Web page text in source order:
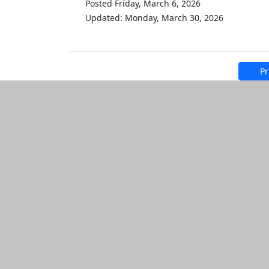
Posted Friday, March 6, 2026
Updated: Monday, March 30, 2026